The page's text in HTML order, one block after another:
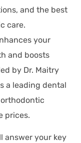
and the best
care.
your
and boosts
by Dr. Maitry
a leading dental
prices.
answer your key